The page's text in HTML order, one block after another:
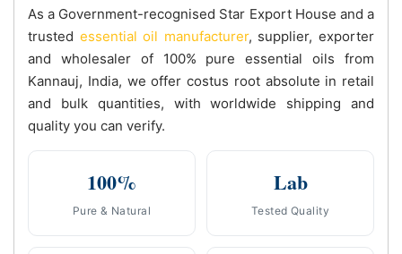
As a Government-recognised Star Export House and a
trusted essential oil manufacturer, supplier, exporter
and wholesaler of 100% pure essential oils from
Kannauj, India, we offer costus root absolute in retail
and bulk quantities, with worldwide shipping and
quality you can verify.
100%
Pure & Natural
Lab
Tested Quality